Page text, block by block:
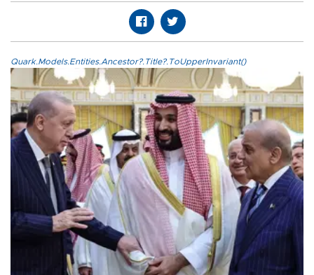
Quark.Models.Entities.Ancestor?.Title?.ToUpperInvariant()